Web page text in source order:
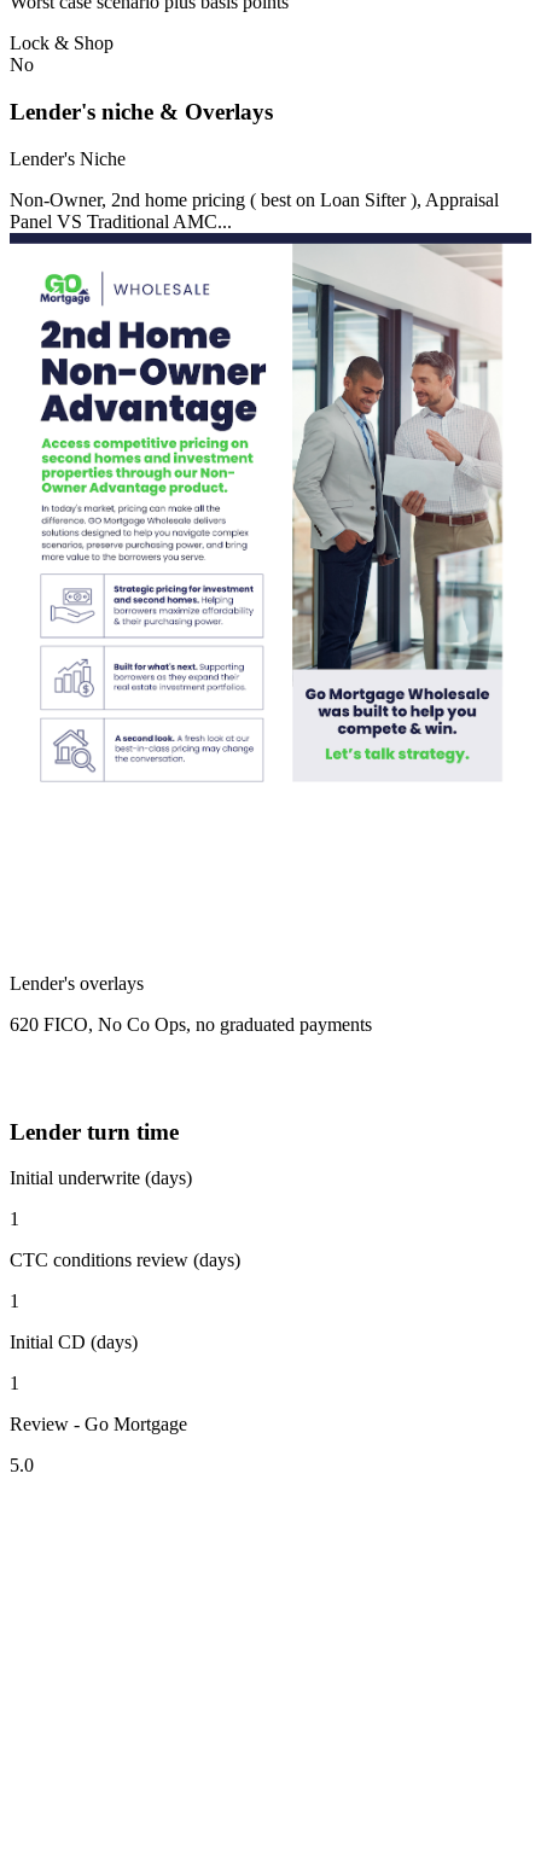
Lock & Shop
No
Lender's niche & Overlays
Lender's Niche
Non-Owner, 2nd home pricing ( best on Loan Sifter ), Appraisal
Panel VS Traditional AMC...
Lender's overlays
620 FICO, No Co Ops, no graduated payments
Lender turn time
Initial underwrite (days)
1
CTC conditions review (days)
1
Initial CD (days)
1
Review - Go Mortgage
5.0